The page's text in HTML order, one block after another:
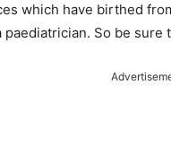
which have birthed
So be sure